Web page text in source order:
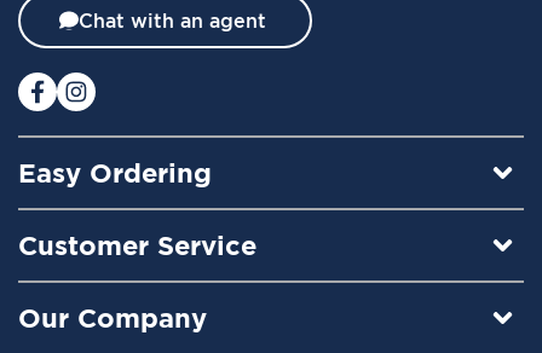
t
e
:
Chat with an agent
Easy Ordering
Customer Service
Our Company